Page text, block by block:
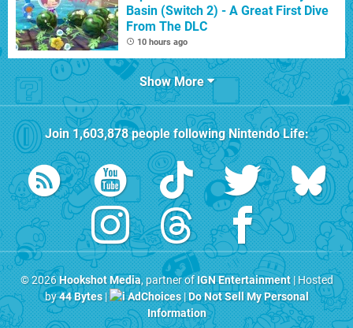
Basin (Switch 2) - A Great First Dive
From The DLC
10 hours ago
Show More
Join1,603,878people followingNintendo Life:
© 2026Hookshot Media, partner ofIGN Entertainment| Hosted
by44 Bytes| AdChoices|Do Not Sell My Personal
Information